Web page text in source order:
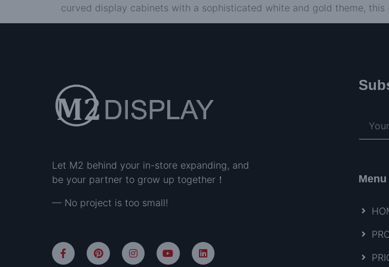
curved display cabinets with a sophisticated white and gold theme,
Let M2 behind your in-store expanding, and
be your partner to grow up together！
— No project is too small!
Menu